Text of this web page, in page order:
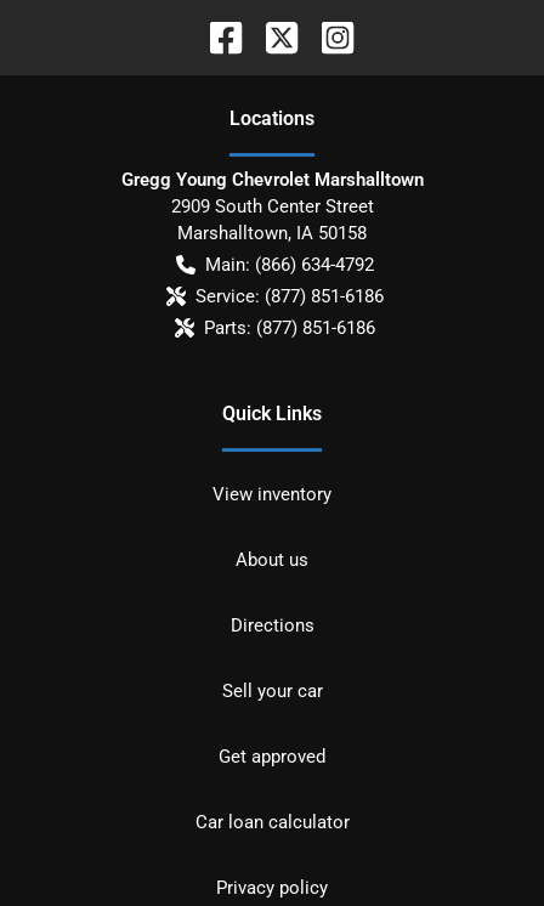
Locations
Gregg Young Chevrolet Marshalltown
2909 South Center Street
Marshalltown, IA 50158
Main: (866) 634-4792
Service: (877) 851-6186
Parts: (877) 851-6186
Quick Links
View inventory
About us
Directions
Sell your car
Get approved
Car loan calculator
Privacy policy